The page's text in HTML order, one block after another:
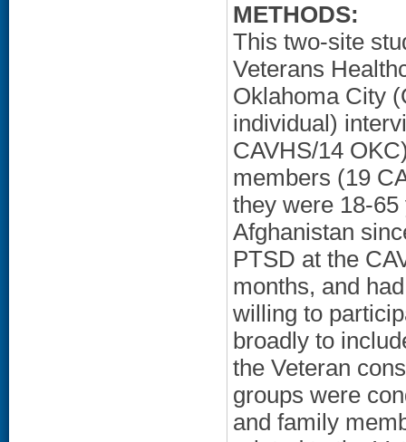
METHODS:
This two-site
Veterans
Oklahoma City
individual)
CAVHS/14
members (19
they were 18-
Afghanistan
PTSD at the
months, and
willing to
broadly to
the Veteran
groups were
and family